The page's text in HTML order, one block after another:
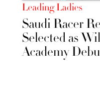
Leading Ladies
Saudi Racer
Selected as
Academy